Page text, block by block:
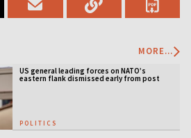
MORE...
US general leading forces on NATO’s
eastern flank dismissed early from post
POLITICS